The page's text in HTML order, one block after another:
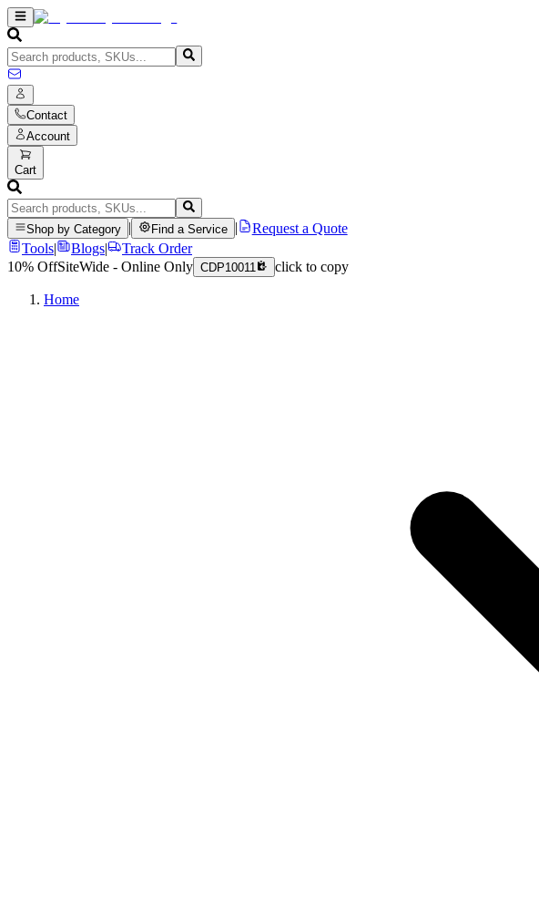
Contact
Account
Cart
Shop by Category Find a Service
Request a Quote
Tools| Blogs|
Track Order
10% OffSiteWide - Online Only CDP10011 click to copy
Home